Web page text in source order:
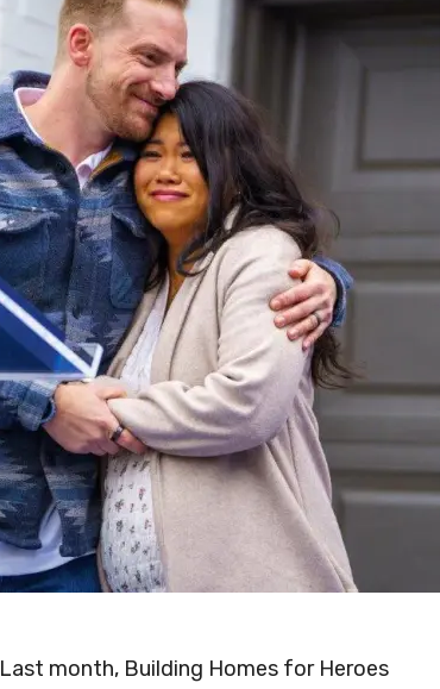
Last month, Building Homes for Heroes